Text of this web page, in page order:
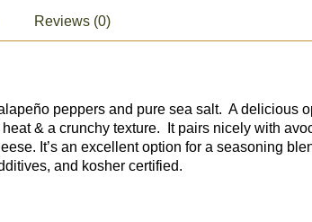
Reviews (0)
peppers and pure sea salt. A delicious
& a crunchy texture. It pairs nicely with
It’s an excellent option for a seasoning
and kosher certified.